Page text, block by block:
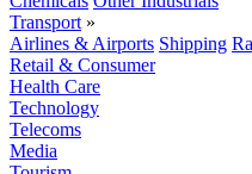
Transport »
Airlines & Airports Shipping
Retail & Consumer
Health Care
Technology
Telecoms
Media